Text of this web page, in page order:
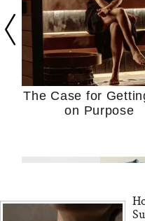
The Case for
on Purpose